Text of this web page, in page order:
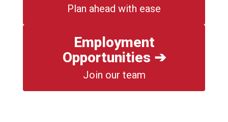
Plan ahead with ease
Employment
Opportunities ➔
Join our team